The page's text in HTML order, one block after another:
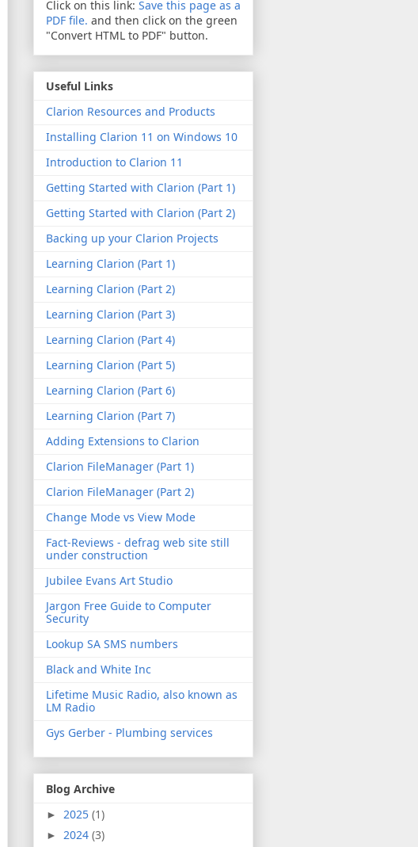
Click on this link: Save this page as a
PDF file. and then click on the green
"Convert HTML to PDF" button.
Useful Links
Clarion Resources and Products
Installing Clarion 11 on Windows 10
Introduction to Clarion 11
Getting Started with Clarion (Part 1)
Getting Started with Clarion (Part 2)
Backing up your Clarion Projects
Learning Clarion (Part 1)
Learning Clarion (Part 2)
Learning Clarion (Part 3)
Learning Clarion (Part 4)
Learning Clarion (Part 5)
Learning Clarion (Part 6)
Learning Clarion (Part 7)
Adding Extensions to Clarion
Clarion FileManager (Part 1)
Clarion FileManager (Part 2)
Change Mode vs View Mode
Fact-Reviews - defrag web site still
under construction
Jubilee Evans Art Studio
Jargon Free Guide to Computer
Security
Lookup SA SMS numbers
Black and White Inc
Lifetime Music Radio, also known as
LM Radio
Gys Gerber - Plumbing services
Blog Archive
► 2025 (1)
► 2024 (3)